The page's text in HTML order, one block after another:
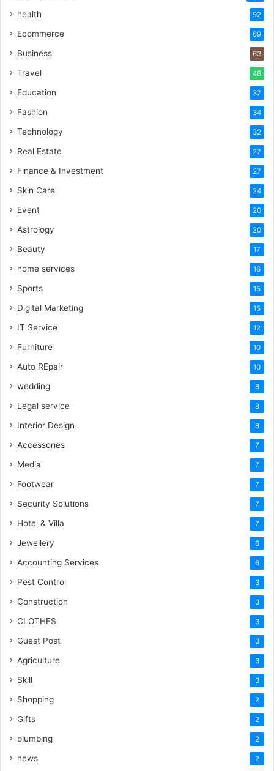
health 92
Ecommerce 69
Business 63
Travel 48
Education 37
Fashion 34
Technology 32
Real Estate 27
Finance & Investment 27
Skin Care 24
Event 20
Astrology 20
Beauty 17
home services 16
Sports 15
Digital Marketing 15
IT Service 12
Furniture 10
Auto REpair 10
wedding 8
Legal service 8
Interior Design 8
Accessories 7
Media 7
Footwear 7
Security Solutions 7
Hotel & Villa 7
Jewellery 6
Accounting Services 6
Pest Control 3
Construction 3
CLOTHES 3
Guest Post 3
Agriculture 3
Skill 3
Shopping 2
Gifts 2
plumbing 2
news 2